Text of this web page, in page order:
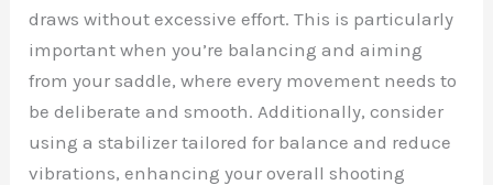
draws without excessive effort. This is particularly
important when you’re balancing and aiming
from your saddle, where every movement needs to
be deliberate and smooth. Additionally, consider
using a stabilizer tailored for balance and reduce
vibrations, enhancing your overall shooting